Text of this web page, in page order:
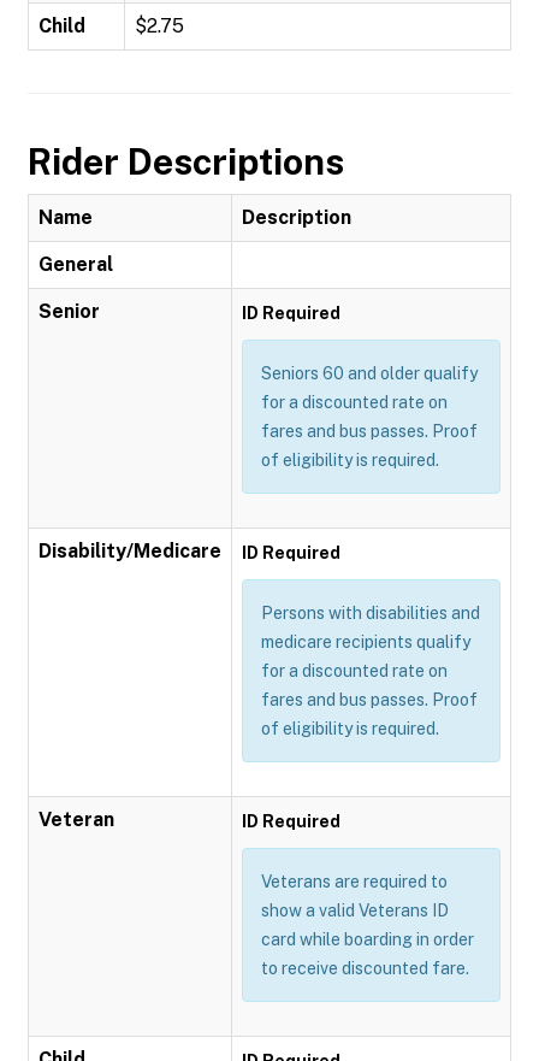
Child $2.75
Rider Descriptions
Name Description
General
Senior ID Required
Seniors 60 and older qualify
for a discounted rate on
fares and bus passes. Proof
of eligibility is required.
Disability/Medicare ID Required
Persons with disabilities and
medicare recipients qualify
for a discounted rate on
fares and bus passes. Proof
of eligibility is required.
Veteran ID Required
Veterans are required to
show a valid Veterans ID
card while boarding in order
to receive discounted fare.